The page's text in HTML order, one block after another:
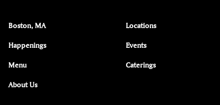
Boston, MA
Happenings
Menu
About Us
Locations
Events
Caterings